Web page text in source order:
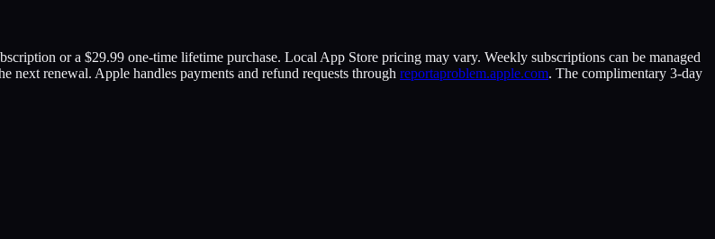
or a $29.99 one-time lifetime purchase. Local App Store pricing may vary. Weekly subscriptions can be managed
next renewal. Apple handles payments and refund requests through reportaproblem.apple.com. The complimentary 3-day